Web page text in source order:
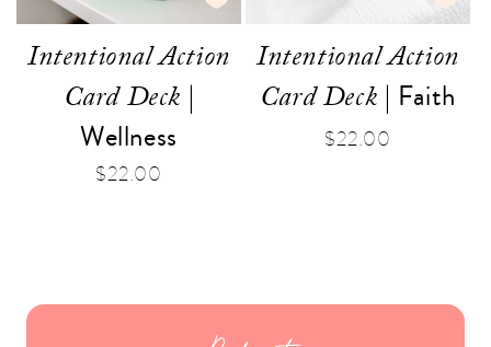
Intentional Action
Card Deck |
Wellness
Regular
$22.00
Intentional Action
Card Deck | Faith
Regular
$22.00